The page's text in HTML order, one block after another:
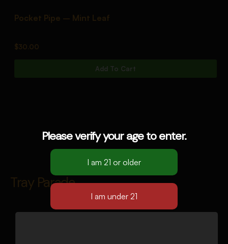
Pocket Pipe – Mint Leaf
$30.00
Add To Cart
Tray Parade
Please verify your age to enter.